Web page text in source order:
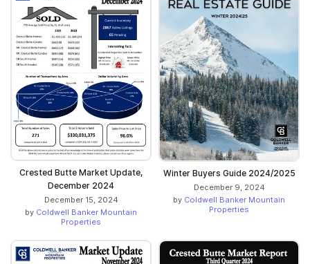
Crested Butte Market Update,
December 2024
December 15, 2024
by Coldwell Banker Mountain
Properties
Winter Buyers Guide 2024/2025
December 9, 2024
by Coldwell Banker Mountain
Properties